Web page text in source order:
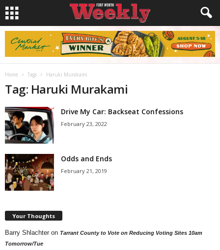
Home Tags Haruki Murakami
Tag: Haruki Murakami
Drive My Car: Backseat Confessions
February 23, 2022
Odds and Ends
February 21, 2019
Your Thoughts
Barry Shlachter on Tarrant County to Vote on Reducing Voting Sites 10am
Tomorrow/Tue